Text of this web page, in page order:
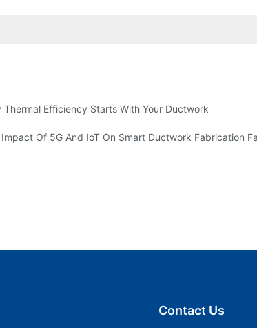
Thermal Efficiency Starts With Your Ductwork
Of 5G And IoT On Smart Ductwork Fabrication
Contact Us